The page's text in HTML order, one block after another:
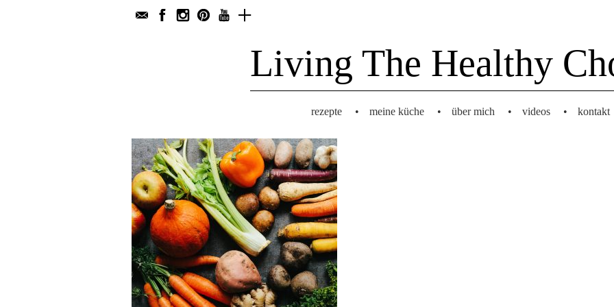
Living The Healthy
rezepte • meine küche • über mich • videos • kontakt
Main Dishes Werbung